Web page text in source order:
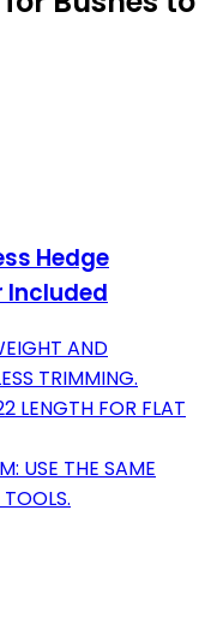
Hedge
Included
AND
TRIMMING.
LENGTH FOR FLAT
USE THE SAME